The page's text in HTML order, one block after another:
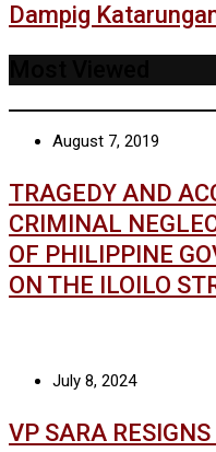
Dampig
August 7, 2019
TRAGEDY AND
CRIMINAL
OF PHILIPPINE
ON THE ILOILO
July 8, 2024
VP SARA